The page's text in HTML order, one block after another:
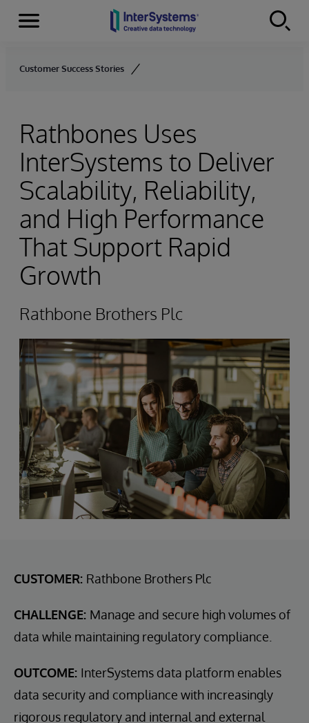
Skip to content
Menu
Customer Success Stories
Rathbones Uses
InterSystems to Deliver
Scalability, Reliability,
and High Performance
That Support Rapid
Growth
Rathbone Brothers Plc
CUSTOMER: Rathbone Brothers Plc
CHALLENGE: Manage and secure high volumes of
data while maintaining regulatory compliance.
OUTCOME: InterSystems data platform enables
data security and compliance with increasingly
rigorous regulatory and internal and external